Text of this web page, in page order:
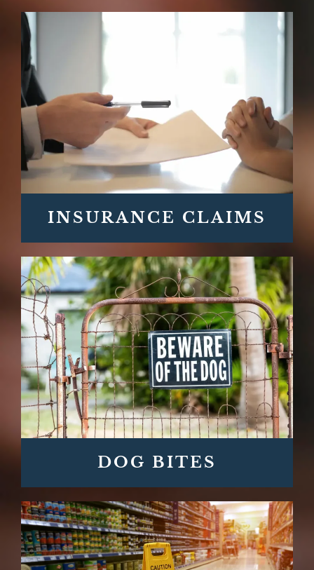
INSURANCE CLAIMS
DOG BITES